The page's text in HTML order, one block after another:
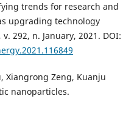
trends for research and
upgrading technology
292, n. January, 2021. DOI:
Xiangrong Zeng, Kuanju
nanoparticles.